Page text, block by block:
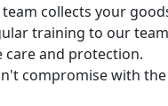
collects your
training to our
care and protection.
compromise with